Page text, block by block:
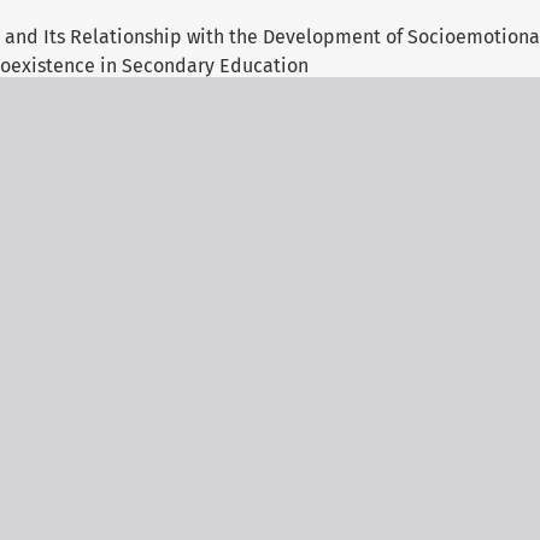
and Its Relationship with the Development of
in Secondary Education